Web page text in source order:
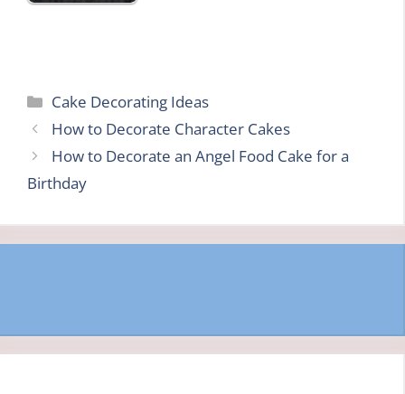
Categories
Cake Decorating Ideas
How to Decorate Character Cakes
How to Decorate an Angel Food Cake for a
Birthday